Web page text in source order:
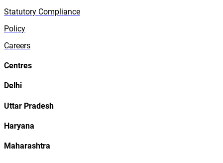
Statutory Compliance
Policy
Careers
Centres
Delhi
Uttar Pradesh
Haryana
Maharashtra